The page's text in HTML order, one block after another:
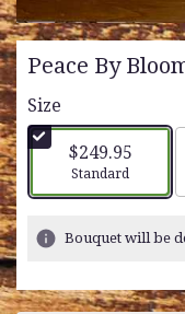
Peace By
Size
$249.95
Arrangement
Standard
Bouquet will be